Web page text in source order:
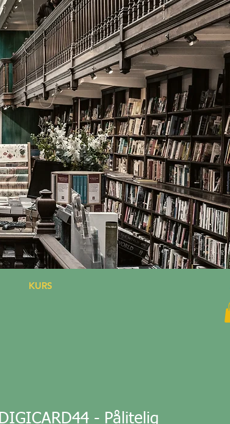
KURS
DIGICARD44 - Pålitelig